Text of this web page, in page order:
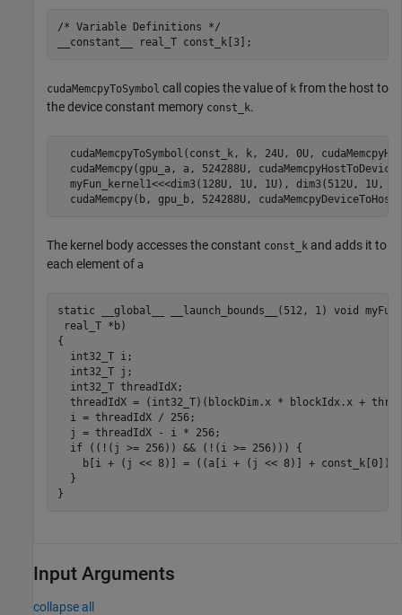
/* Variable Definitions */
__constant__ real_T const_k[3];
cudaMemcpyToSymbol call copies the value of k from the host to
the device constant memory const_k.
cudaMemcpyToSymbol(const_k, k, 24U, 0U,
cudaMemcpy(gpu_a, a, 524288U,
myFun_kernel1<<<dim3(128U, 1U, 1U), dim3(512U, 1U,
cudaMemcpy(b, gpu_b, 524288U,
The kernel body accesses the constant const_k and adds it to
each element of a
static __global__ __launch_bounds__(512, 1) void
real_T *b)
{
  int32_T i;
  int32_T j;
  int32_T threadIdX;
threadIdX = (int32_T)(blockDim.x * blockIdx.x +
  i = threadIdX / 256;
  j = threadIdX - i * 256;
  if ((!(j >= 256)) && (!(i >= 256))) {
b[i + (j << 8)] = ((a[i + (j << 8)] + const_k[0])
  }
}
Input Arguments
collapse all